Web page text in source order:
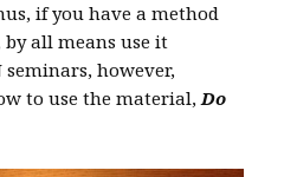
if you have a method
all means use it
however,
to use the material,Do